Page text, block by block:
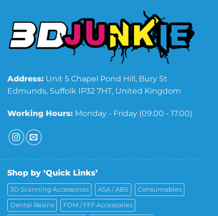
Address: Unit 5 Chapel Pond Hill, Bury St
Edmunds, Suffolk IP32 7HT, United Kingdom
Working Hours: Monday - Friday (09.00 - 17.00)
Shop by ‘Quick Links’
3D Scanning Accessories ASA / ABS Consumables
Dental Resins FDM / FFF Accessories